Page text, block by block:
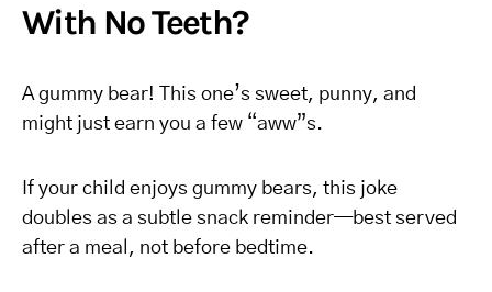
With No Teeth?
A gummy bear! This one’s sweet, punny, and
might just earn you a few “aww”s.
If your child enjoys gummy bears, this joke
doubles as a subtle snack reminder—best served
after a meal, not before bedtime.